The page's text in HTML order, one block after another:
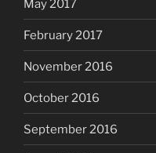
May 2017
February 2017
November 2016
October 2016
September 2016